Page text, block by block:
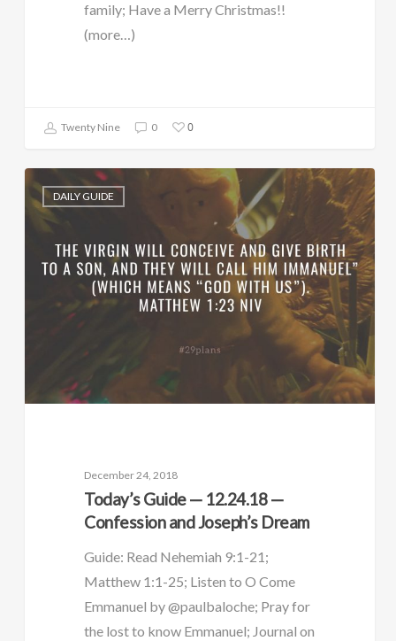
family; Have a Merry Christmas!!
(more…)
Twenty Nine 0 0
DAILY GUIDE
December 24, 2018
Today’s Guide — 12.24.18 —
Confession and Joseph’s Dream
Guide: Read Nehemiah 9:1-21;
Matthew 1:1-25; Listen to O Come
Emmanuel by @paulbaloche; Pray for
the lost to know Emmanuel; Journal on